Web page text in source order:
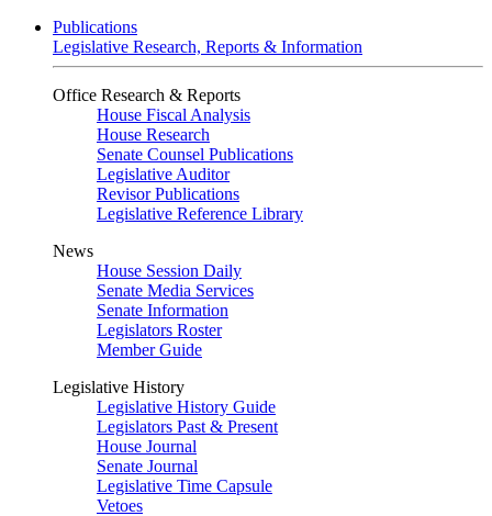
Publications
Legislative Research, Reports & Information
Office Research & Reports
House Fiscal Analysis
House Research
Senate Counsel Publications
Legislative Auditor
Revisor Publications
Legislative Reference Library
News
House Session Daily
Senate Media Services
Senate Information
Legislators Roster
Member Guide
Legislative History
Legislative History Guide
Legislators Past & Present
House Journal
Senate Journal
Legislative Time Capsule
Vetoes